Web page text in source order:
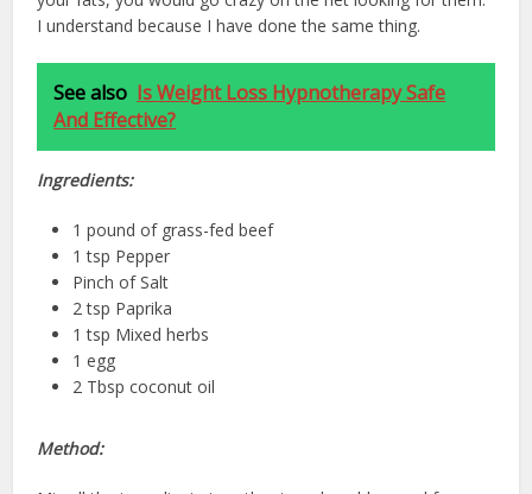
I understand because I have done the same thing.
See also Is Weight Loss Hypnotherapy Safe
And Effective?
Ingredients:
1 pound of grass-fed beef
1 tsp Pepper
Pinch of Salt
2 tsp Paprika
1 tsp Mixed herbs
1 egg
2 Tbsp coconut oil
Method: